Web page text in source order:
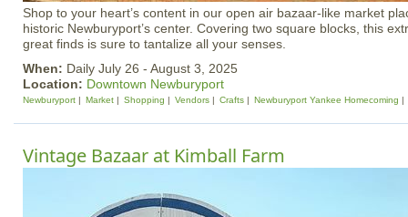
Shop to your heart’s content in our open air bazaar-like market
historic Newburyport’s center. Covering two square blocks, this
great finds is sure to tantalize all your senses.
When: Daily July 26 - August 3, 2025
Location: Downtown Newburyport
Newburyport Market Shopping Vendors Crafts Newburyport Yankee Homecoming
Vintage Bazaar at Kimball Farm